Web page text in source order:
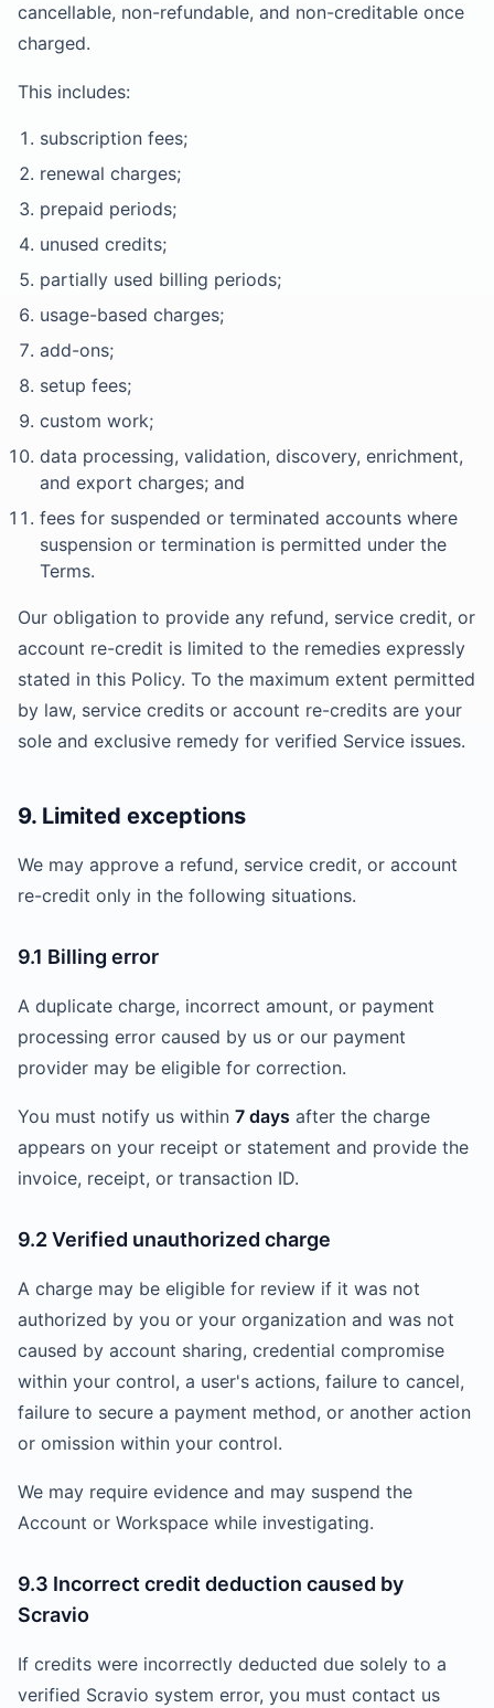
cancellable, non-refundable, and non-creditable once
charged.
This includes:
subscription fees;
renewal charges;
prepaid periods;
unused credits;
partially used billing periods;
usage-based charges;
add-ons;
setup fees;
custom work;
data processing, validation, discovery, enrichment,
and export charges; and
fees for suspended or terminated accounts where
suspension or termination is permitted under the
Terms.
Our obligation to provide any refund, service credit, or
account re-credit is limited to the remedies expressly
stated in this Policy. To the maximum extent permitted
by law, service credits or account re-credits are your
sole and exclusive remedy for verified Service issues.
9. Limited exceptions
We may approve a refund, service credit, or account
re-credit only in the following situations.
9.1 Billing error
A duplicate charge, incorrect amount, or payment
processing error caused by us or our payment
provider may be eligible for correction.
You must notify us within 7 days after the charge
appears on your receipt or statement and provide the
invoice, receipt, or transaction ID.
9.2 Verified unauthorized charge
A charge may be eligible for review if it was not
authorized by you or your organization and was not
caused by account sharing, credential compromise
within your control, a user's actions, failure to cancel,
failure to secure a payment method, or another action
or omission within your control.
We may require evidence and may suspend the
Account or Workspace while investigating.
9.3 Incorrect credit deduction caused by
Scravio
If credits were incorrectly deducted due solely to a
verified Scravio system error, you must contact us